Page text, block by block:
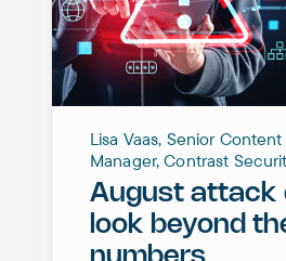
Lisa Vaas, Senior
Manager, Contrast
August attack
look beyond